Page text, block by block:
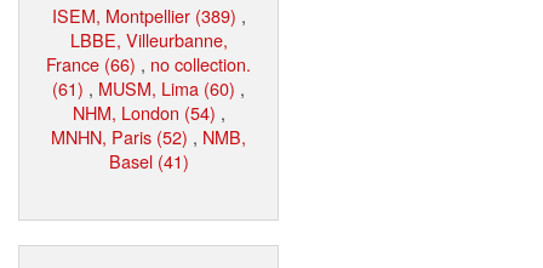
ISEM, Montpellier (389) ,
LBBE, Villeurbanne,
France (66) , no collection.
(61) , MUSM, Lima (60) ,
NHM, London (54) ,
MNHN, Paris (52) , NMB,
Basel (41)